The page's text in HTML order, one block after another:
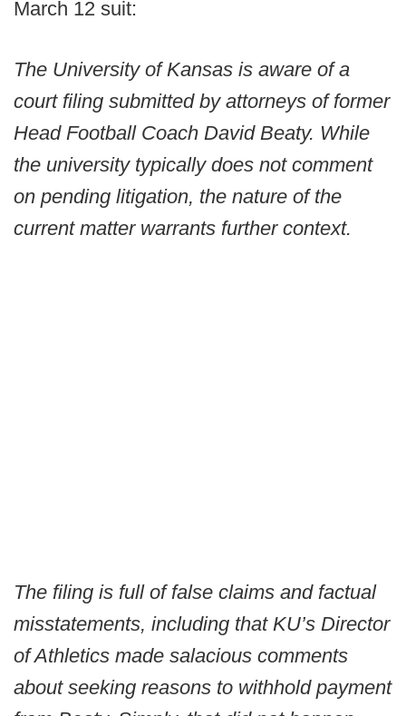
March 12 suit:
The University of Kansas is aware of a
court filing submitted by attorneys of former
Head Football Coach David Beaty. While
the university typically does not comment
on pending litigation, the nature of the
current matter warrants further context.
The filing is full of false claims and factual
misstatements, including that KU’s Director
of Athletics made salacious comments
about seeking reasons to withhold payment